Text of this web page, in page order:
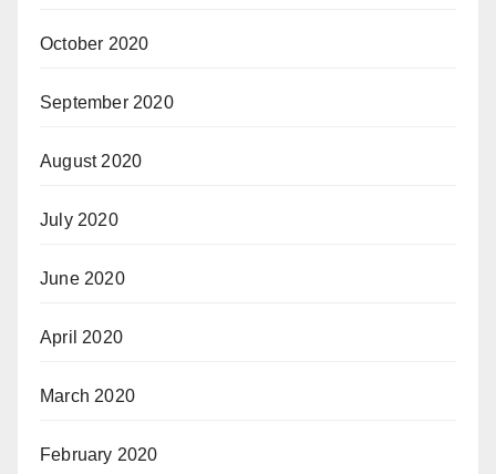
October 2020
September 2020
August 2020
July 2020
June 2020
April 2020
March 2020
February 2020